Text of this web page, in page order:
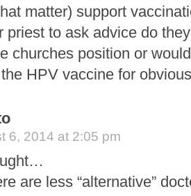
matter) support
priest to ask advice do
churches position or
HPV vaccine for
6, 2014 at 2:05 pm
are less “alternative”